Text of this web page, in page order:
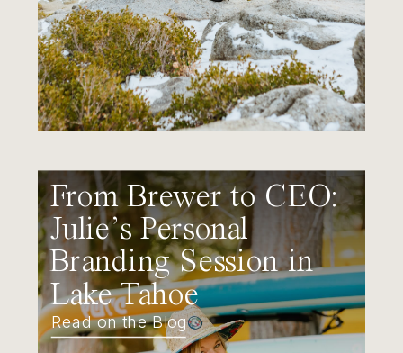
From Brewer to CEO:
Julie’s Personal
Branding Session in
Lake Tahoe
Read on the Blog